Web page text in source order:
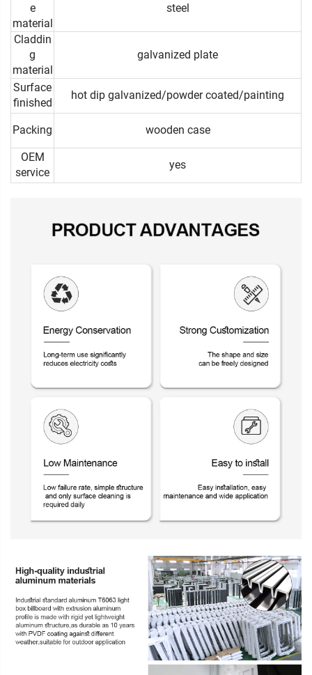
e
material
steel
Claddin
g
material
galvanized plate
Surface
finished
hot dip galvanized/powder coated/painting
Packing wooden case
OEM
service
yes